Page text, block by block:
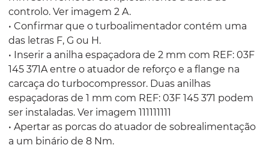
controlo. Ver imagem 2 A.
• Confirmar que o turboalimentador contém uma
das letras F, G ou H.
• Inserir a anilha espaçadora de 2 mm com REF: 03F
145 371A entre o atuador de reforço e a flange na
carcaça do turbocompressor. Duas anilhas
espaçadoras de 1 mm com REF: 03F 145 371 podem
ser instaladas. Ver imagem 111111111
• Apertar as porcas do atuador de sobrealimentação
a um binário de 8 Nm.